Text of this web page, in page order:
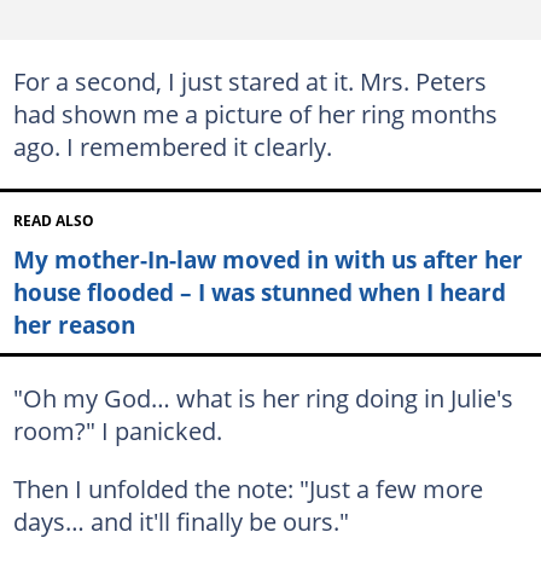
For a second, I just stared at it. Mrs. Peters
had shown me a picture of her ring months
ago. I remembered it clearly.
READ ALSO
My mother-In-law moved in with us after her
house flooded – I was stunned when I heard
her reason
"Oh my God… what is her ring doing in Julie's
room?" I panicked.
Then I unfolded the note: "Just a few more
days… and it'll finally be ours."